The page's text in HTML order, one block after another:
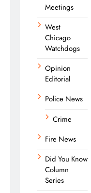
Meetings
West
Chicago
Watchdogs
Opinion
Editorial
Police News
Crime
Fire News
Did You Know
Column
Series